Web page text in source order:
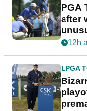
PGA
after
12h
LPGA